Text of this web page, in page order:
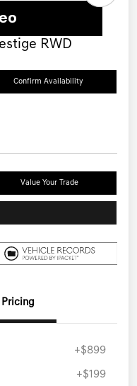
RWD
Confirm Availability
Value Your Trade
Pricing
+$899
+$199